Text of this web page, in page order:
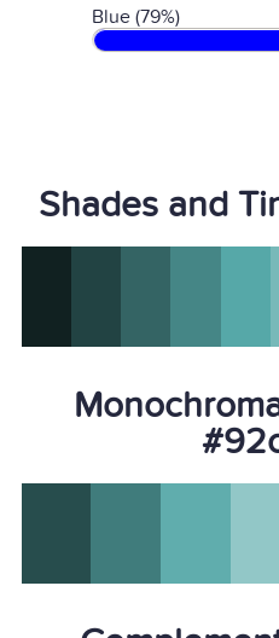
Blue (79%)
Shades and